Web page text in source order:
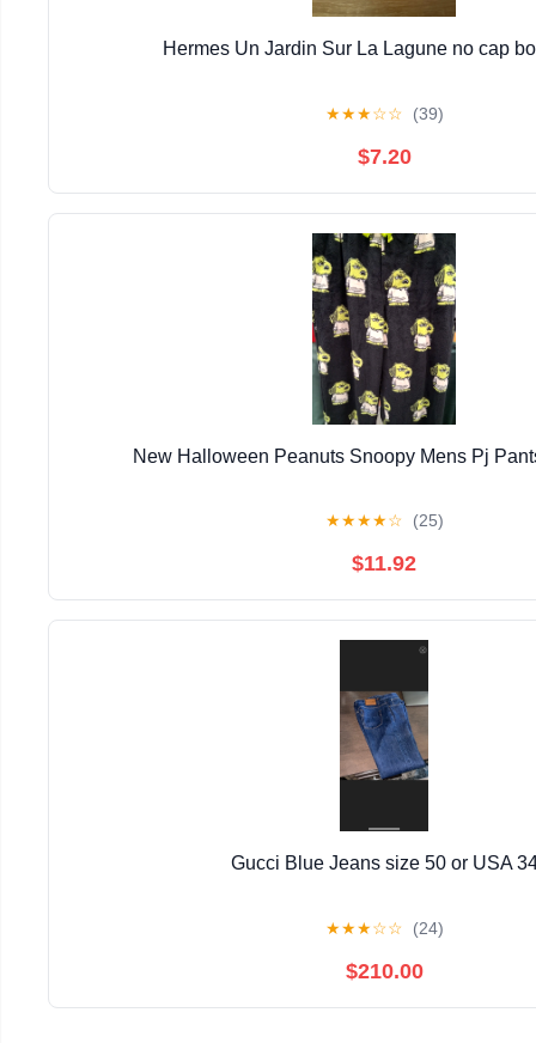
Hermes Un Jardin Sur La Lagune no cap
★★★☆☆ (39)
$7.20
New Halloween Peanuts Snoopy Mens Pj
★★★★☆ (25)
$11.92
Gucci Blue Jeans size 50 or USA
★★★☆☆ (24)
$210.00